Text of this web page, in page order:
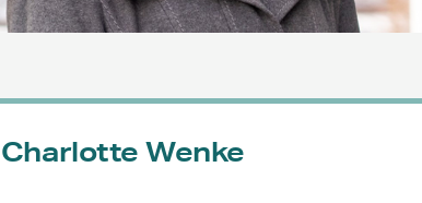
Charlotte Wenke